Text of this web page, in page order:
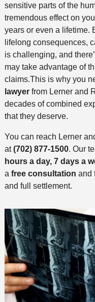
sensitive parts of the
tremendous effect on
years or even a lifetime.
lifelong consequences,
is challenging, and
may take advantage of
claims.This is why you
lawyerfrom Lerner and
decades of combined
that they deserve.
You can reach Lerner
at(702) 877-1500. Our
hours a day, 7 days a
a free consultation and
and full settlement.